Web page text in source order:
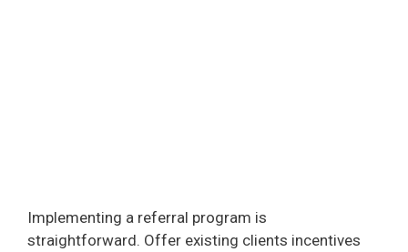
Implementing a referral program is
straightforward. Offer existing clients incentives